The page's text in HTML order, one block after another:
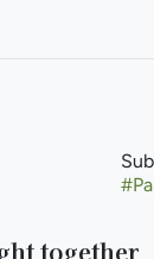
#
together